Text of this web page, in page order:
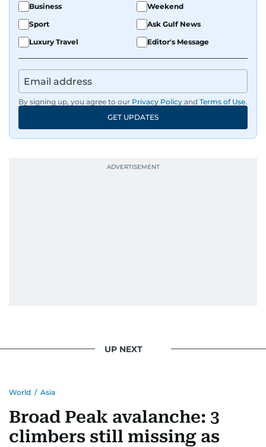
Business
Weekend
Sport
Ask Gulf News
Luxury Travel
Editor's Message
By signing up, you agree to our Privacy Policy and Terms of Use.
GET UPDATES
UP NEXT
World / Asia
Broad Peak avalanche: 3
climbers still missing as